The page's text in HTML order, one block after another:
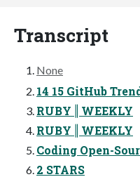
Transcript
None
14 15 GitHub
RUBY ‖ WEEKLY
RUBY ‖ WEEKLY
Coding Open-
2 STARS